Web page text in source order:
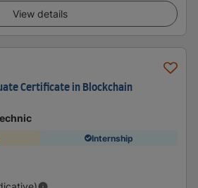
View details
Certificate in Blockchain
Internship